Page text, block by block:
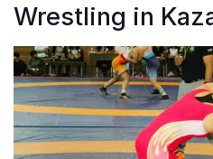
Wrestling in